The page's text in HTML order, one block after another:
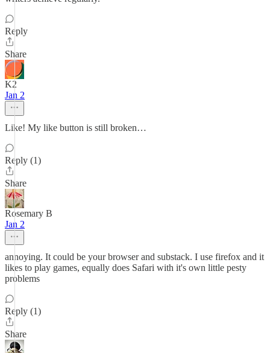
Reply
Share
K2
Jan 2
Like! My like button is still broken…
Reply (1)
Share
Rosemary B
Jan 2
annoying. It could be your browser and substack. I use firefox and it
likes to play games, equally does Safari with it's own little pesty
problems
Reply (1)
Share